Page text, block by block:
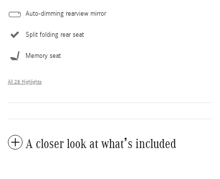
Auto-dimming rearview mirror
Split folding rear seat
Memory seat
All 28 Highlights
A closer look at what’s included